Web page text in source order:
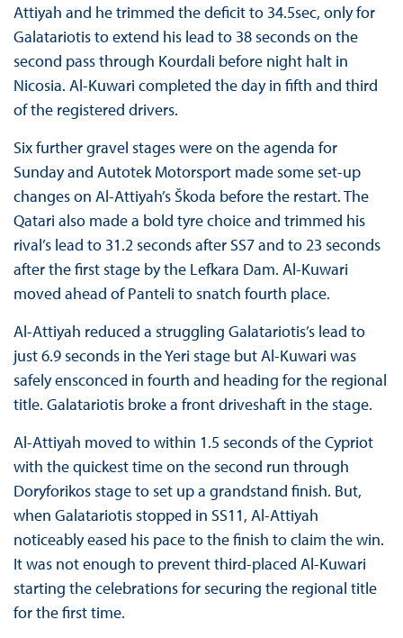
Attiyah and he trimmed the deficit to 34.5sec, only for
Galatariotis to extend his lead to 38 seconds on the
second pass through Kourdali before night halt in
Nicosia. Al-Kuwari completed the day in fifth and third
of the registered drivers.
Six further gravel stages were on the agenda for
Sunday and Autotek Motorsport made some set-up
changes on Al-Attiyah’s Škoda before the restart. The
Qatari also made a bold tyre choice and trimmed his
rival’s lead to 31.2 seconds after SS7 and to 23 seconds
after the first stage by the Lefkara Dam. Al-Kuwari
moved ahead of Panteli to snatch fourth place.
Al-Attiyah reduced a struggling Galatariotis’s lead to
just 6.9 seconds in the Yeri stage but Al-Kuwari was
safely ensconced in fourth and heading for the regional
title. Galatariotis broke a front driveshaft in the stage.
Al-Attiyah moved to within 1.5 seconds of the Cypriot
with the quickest time on the second run through
Doryforikos stage to set up a grandstand finish. But,
when Galatariotis stopped in SS11, Al-Attiyah
noticeably eased his pace to the finish to claim the win.
It was not enough to prevent third-placed Al-Kuwari
starting the celebrations for securing the regional title
for the first time.